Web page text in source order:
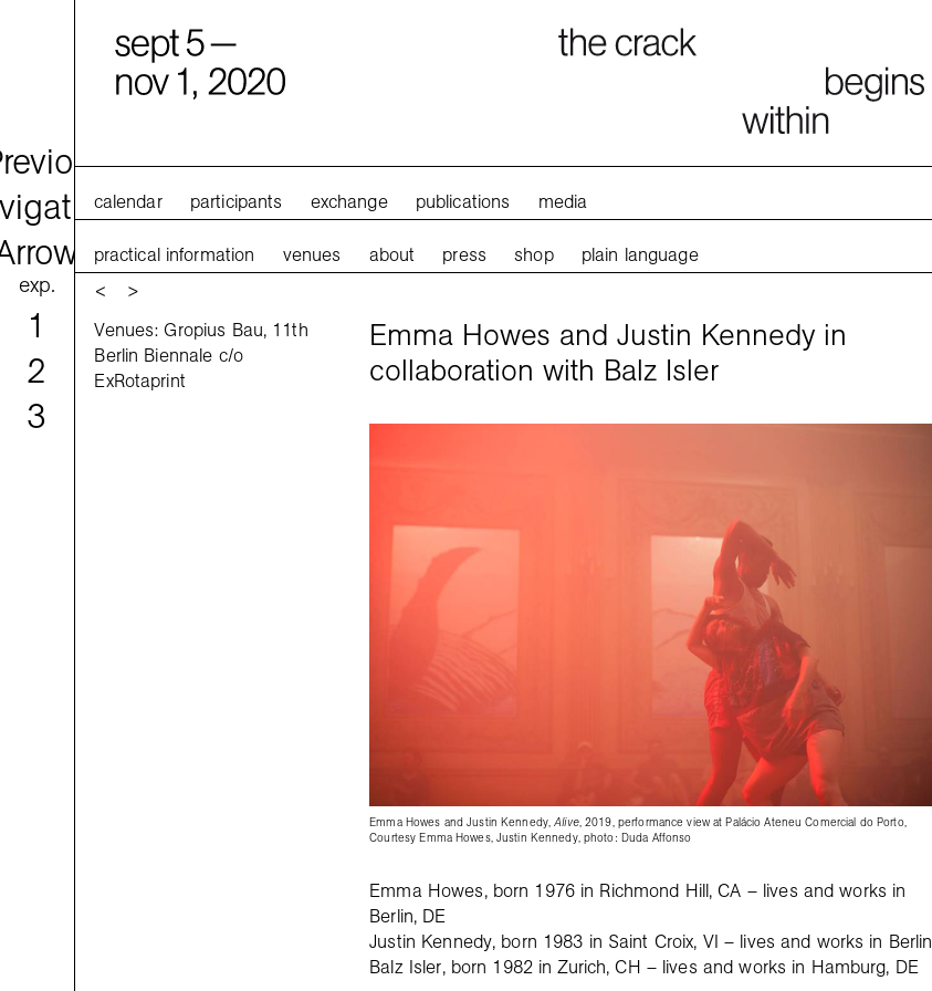
exp.
1
2
3
calendar participants exchange publications media
practical information venues about press shop
plain language
<
>
Venues: Gropius Bau, 11th
Berlin Biennale c/o
ExRotaprint
Emma Howes and Justin Kennedy in
collaboration with Balz Isler
Emma Howes and Justin Kennedy,Alive, 2019, performance view at Palácio Ateneu Comercial do Porto,
Courtesy Emma Howes, Justin Kennedy, photo: Duda Affonso
Emma Howes, born 1976 in Richmond Hill, CA – lives and works in
Berlin, DE
Justin Kennedy, born 1983 in Saint Croix, VI – lives and works in Berlin
Balz Isler, born 1982 in Zurich, CH – lives and works in Hamburg, DE